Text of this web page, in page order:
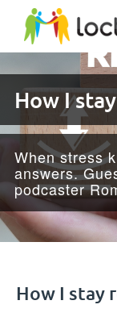
Skip to main content
How I
When stress
answers.
podcaster
How I stay